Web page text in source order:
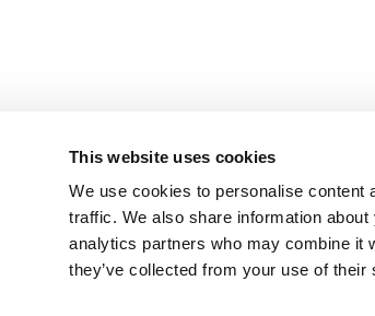
This website uses cookies
We use cookies to personalise content
traffic. We also share information
analytics partners who may combine it
they’ve collected from your use of their